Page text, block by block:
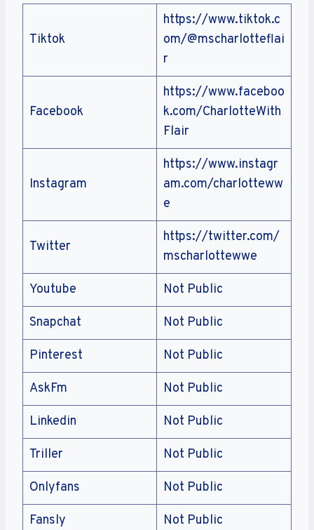
Tiktok
https://www.tiktok.c
om/@mscharlotteflai
r
Facebook
https://www.faceboo
k.com/CharlotteWith
Flair
Instagram
https://www.instagr
am.com/charlotteww
e
Twitter
https://twitter.com/
mscharlottewwe
Youtube Not Public
Snapchat Not Public
Pinterest Not Public
AskFm Not Public
Linkedin Not Public
Triller Not Public
Onlyfans Not Public
Fansly Not Public